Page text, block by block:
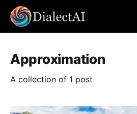
Approximation
A collection of 1 post